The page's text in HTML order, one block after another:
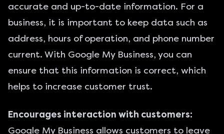
accurate and up-to-date information. For a
business, it is important to keep data such as
address, hours of operation, and phone number
current. With Google My Business, you can
ensure that this information is correct, which
helps to increase customer trust.
Encourages interaction with customers:
Google My Business allows customers to leave